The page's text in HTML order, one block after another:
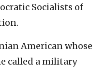
Socialists of
American whose
called a military